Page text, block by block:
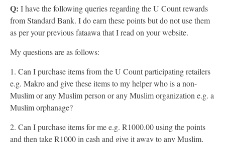
Q: I have the following queries regarding the U Count rewards
from Standard Bank. I do earn these points but do not use them
as per your previous fataawa that I read on your website.
My questions are as follows:
1. Can I purchase items from the U Count participating retailers
e.g. Makro and give these items to my helper who is a non-
Muslim or any Muslim person or any Muslim organization e.g. a
Muslim orphanage?
2. Can I purchase items for me e.g. R1000.00 using the points
and then take R1000 in cash and give it away to any Muslim,